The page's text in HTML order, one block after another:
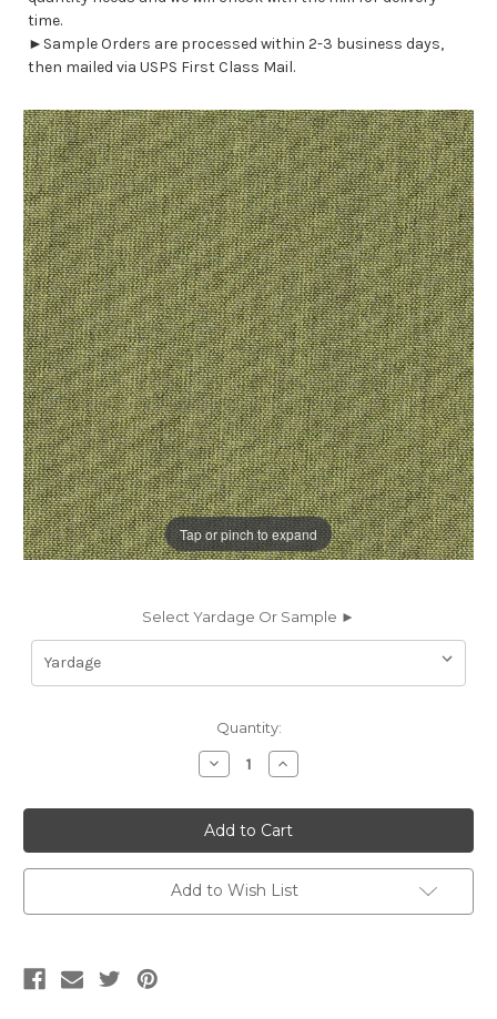
Tap or pinch to expand
time.
►Sample Orders are processed within 2-3 business days,
then mailed via USPS First Class Mail.
Select Yardage Or Sample ►
Quantity:
Decrease
Quantity
7077422
Sunbelievable
LIFEGUARD
FROG
Solid
Color
Indoor
Outdoor
Increase
Quantity
7077422
Sunbelievable
LIFEGUARD
FROG
Solid
Color
Indoor
Outdoor
Add to Wish List